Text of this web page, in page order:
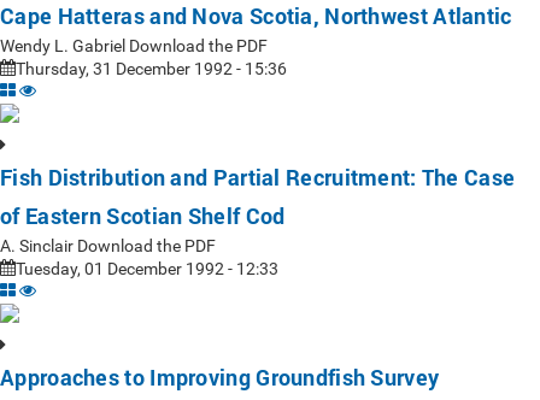
Cape Hatteras and Nova Scotia, Northwest Atlantic
Wendy L. Gabriel Download the PDF
Thursday, 31 December 1992 - 15:36
Fish Distribution and Partial Recruitment: The Case
of Eastern Scotian Shelf Cod
A. Sinclair Download the PDF
Tuesday, 01 December 1992 - 12:33
Approaches to Improving Groundfish Survey